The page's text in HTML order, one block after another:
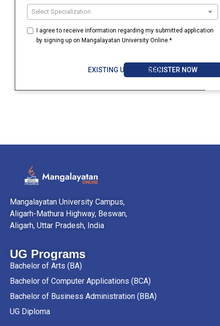
Select Specialization
I agree to receive information regarding my submitted application
by signing up on Mangalayatan University Online.*
EXISTING USER? LOGINREGISTER NOW
Mangalayatan University Campus,
Aligarh-Mathura Highway, Beswan,
Aligarh, Uttar Pradesh, India
UG Programs
Bachelor of Arts (BA)
Bachelor of Computer Applications (BCA)
Bachelor of Business Administration (BBA)
UG Diploma